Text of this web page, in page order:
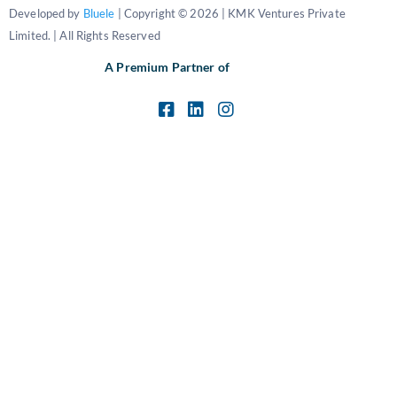
Developed by Bluele | Copyright © 2026 | KMK Ventures Private
Limited. | All Rights Reserved
A Premium Partner of